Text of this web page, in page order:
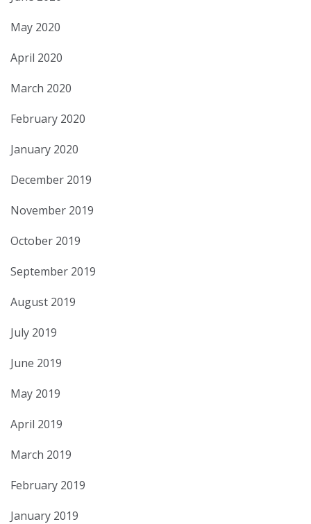
May 2020
April 2020
March 2020
February 2020
January 2020
December 2019
November 2019
October 2019
September 2019
August 2019
July 2019
June 2019
May 2019
April 2019
March 2019
February 2019
January 2019